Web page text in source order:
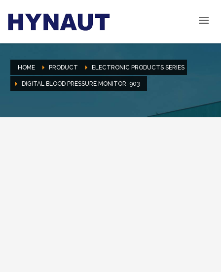
HOME PRODUCT ELECTRONIC PRODUCTS SERIES
DIGITAL BLOOD PRESSURE MONITOR-903